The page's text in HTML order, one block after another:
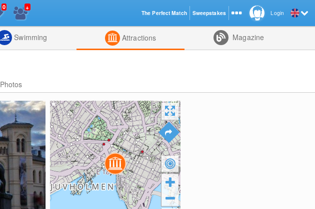
0 +
Swimming Attractions Magazine
Photos
Login
The Perfect Match Sweepstakes